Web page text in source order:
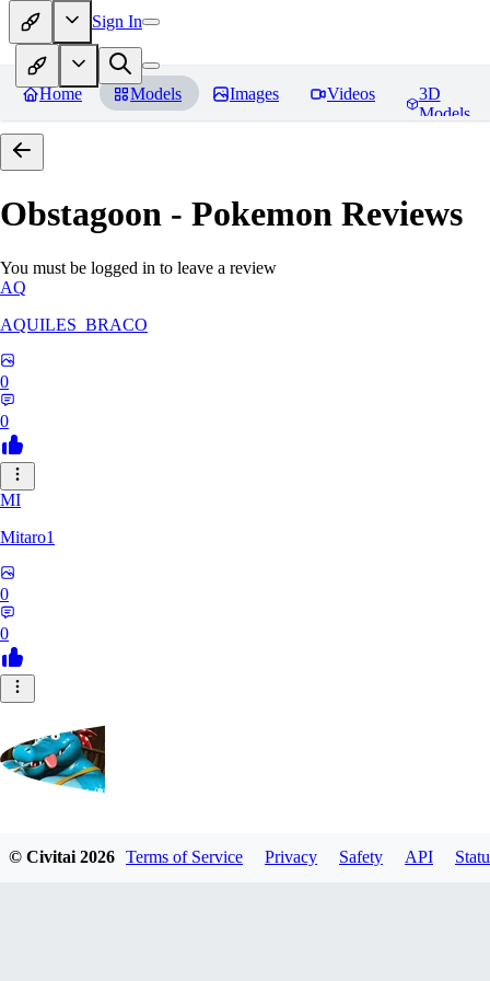
Sign In
Home Models Images Videos
3D
Models
Obstagoon - Pokemon Reviews
You must be logged in to leave a review
AQ
AQUILES_BRACO
0
0
MI
Mitaro1
0
0
© Civitai2026 Terms of Service Privacy Safety API